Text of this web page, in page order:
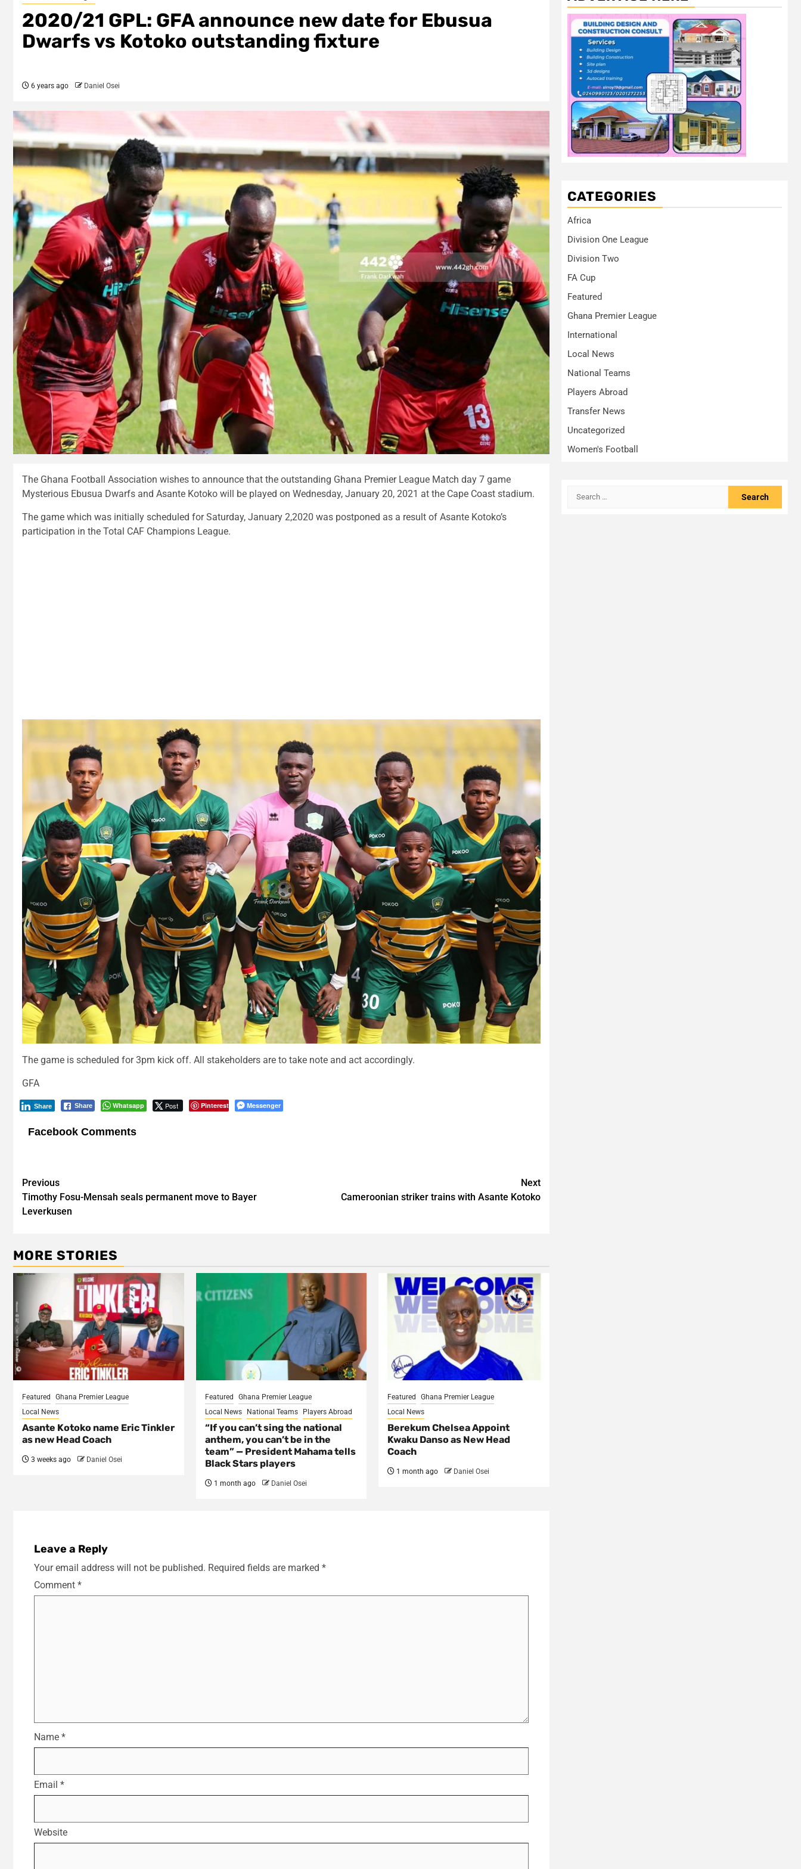
2020/21 GPL: GFA announce new date for Ebusua
Dwarfs vs Kotoko outstanding fixture
6 years ago Daniel Osei
The Ghana Football Association wishes to announce that the outstanding Ghana Premier League Match day 7 game
Mysterious Ebusua Dwarfs and Asante Kotoko will be played on Wednesday, January 20, 2021 at the Cape Coast stadium.
The game which was initially scheduled for Saturday, January 2,2020 was postponed as a result of Asante Kotoko’s
participation in the Total CAF Champions League.
The game is scheduled for 3pm kick off. All stakeholders are to take note and act accordingly.
GFA
Share Whatsapp Post Pinterest
Share Messenger
Facebook Comments
Post
navigation
Previous
Timothy Fosu-Mensah seals permanent move to Bayer
Leverkusen
Next
Cameroonian striker trains with Asante Kotoko
MORE STORIES
Featured
Ghana Premier League
Local News
Asante Kotoko name Eric Tinkler
as new Head Coach
3 weeks ago Daniel Osei
Featured
Ghana Premier League
Local News
National Teams Players Abroad
“If you can’t sing the national
anthem, you can’t be in the
team” — President Mahama tells
Black Stars players
1 month ago Daniel Osei
Featured
Ghana Premier League
Local News
Berekum Chelsea Appoint
Kwaku Danso as New Head
Coach
1 month ago Daniel Osei
Leave a Reply
Your email address will not be published. Required fields are marked *
Comment *
Name *
Email *
Website
CATEGORIES
Africa
Division One League
Division Two
FA Cup
Featured
Ghana Premier League
International
Local News
National Teams
Players Abroad
Transfer News
Uncategorized
Women's Football
Search